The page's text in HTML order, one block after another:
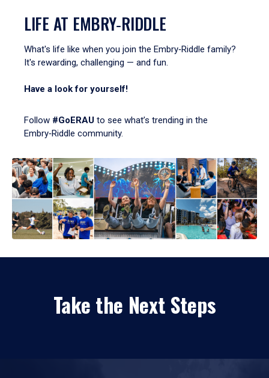
LIFE AT EMBRY‑RIDDLE
What's life like when you join the Embry‑Riddle family?
It's rewarding, challenging — and fun.
Have a look for yourself!
Follow #GoERAU to see what’s trending in the
Embry‑Riddle community.
Take the Next Steps